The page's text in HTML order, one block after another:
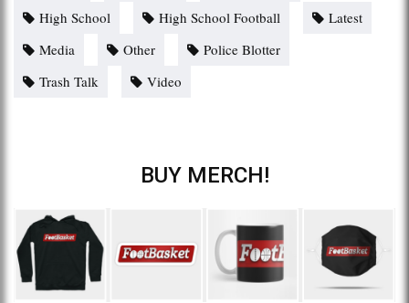
High School
High School Football
Latest
Media
Other
Police Blotter
Trash Talk
Video
BUY MERCH!